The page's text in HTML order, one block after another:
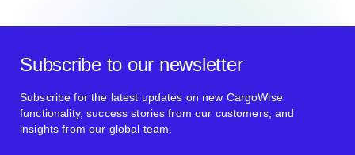
Subscribe to our newsletter
Subscribe for the latest updates on new CargoWise
functionality, success stories from our customers, and
insights from our global team.